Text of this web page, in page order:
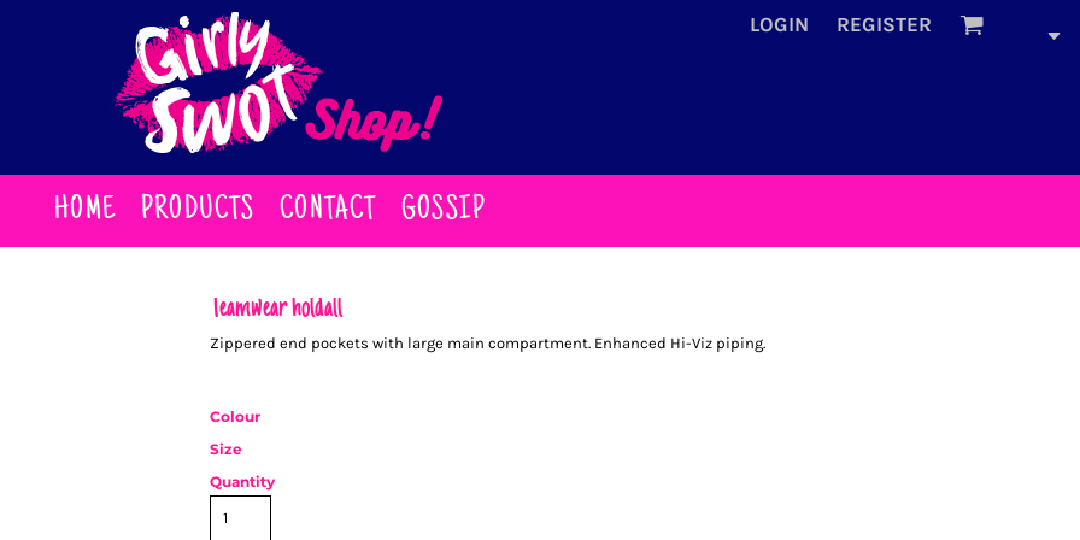
LOGIN REGISTER
HOME PRODUCTS CONTACT GOSSIP
Teamwear holdall
Zippered end pockets with large main compartment. Enhanced Hi-Viz piping.
Colour
Size
Quantity